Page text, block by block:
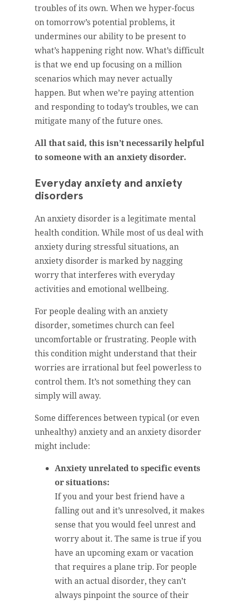
troubles of its own. When we hyper-focus
on tomorrow’s potential problems, it
undermines our ability to be present to
what’s happening right now. What’s difficult
is that we end up focusing on a million
scenarios which may never actually
happen. But when we’re paying attention
and responding to today’s troubles, we can
mitigate many of the future ones.
All that said, this isn’t necessarily helpful
to someone with an anxiety disorder.
Everyday anxiety and anxiety
disorders
An anxiety disorder is a legitimate mental
health condition. While most of us deal with
anxiety during stressful situations, an
anxiety disorder is marked by nagging
worry that interferes with everyday
activities and emotional wellbeing.
For people dealing with an anxiety
disorder, sometimes church can feel
uncomfortable or frustrating. People with
this condition might understand that their
worries are irrational but feel powerless to
control them. It’s not something they can
simply will away.
Some differences between typical (or even
unhealthy) anxiety and an anxiety disorder
might include:
Anxiety unrelated to specific events
or situations:
If you and your best friend have a
falling out and it’s unresolved, it makes
sense that you would feel unrest and
worry about it. The same is true if you
have an upcoming exam or vacation
that requires a plane trip. For people
with an actual disorder, they can’t
always pinpoint the source of their